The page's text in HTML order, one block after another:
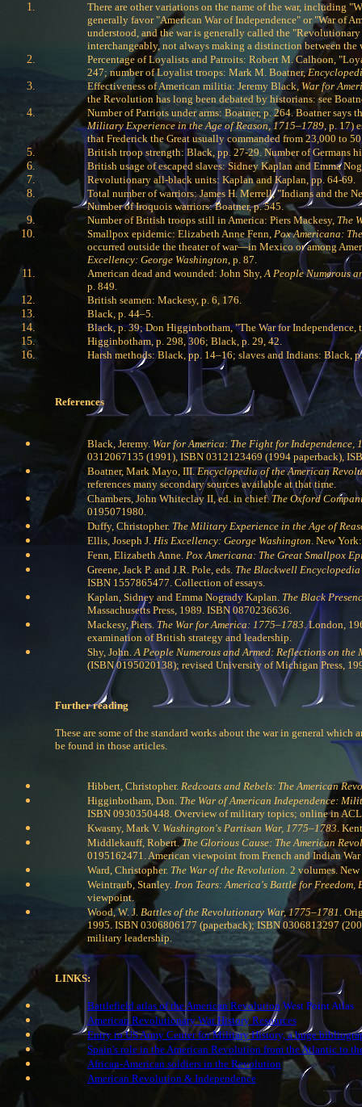
There are other variations on the name of the war, including
generally favor "American War of Independence" or "War of
understood, and the war is generally called the
interchangeably, not always making a distinction between the
Percentage of Loyalists and Patroits: Robert M. Calhoon,
247; number of Loyalist troops: Mark M. Boatner,
Effectiveness of American militia: Jeremy Black, War for
the Revolution has long been debated by historians: see
Number of Patriots under arms: Boatner, p. 264. Boatner
Military Experience in the Age of Reason, 1715–1789, p. 17)
that Frederick the Great usually commanded from 23,000 to
British troop strength: Black, pp. 27-29. Number of Germans
British usage of escaped slaves: Sidney Kaplan and Emma
Revolutionary all-black units: Kaplan and Kaplan, pp. 64-69.
Total number of warriors: James H. Merrell, "Indians and the
Number of Iroquois warriors: Boatner, p. 545.
Number of British troops still in America: Piers Mackesy, The
Smallpox epidemic: Elizabeth Anne Fenn, Pox Americana:
occurred outside the theater of war—in Mexico or among
Excellency: George Washington, p. 87.
American dead and wounded: John Shy,A People Numerous
p. 849.
British seamen: Mackesy, p. 6, 176.
Black, p. 44–5.
Black, p. 39; Don Higginbotham, "The War for Independence,
Higginbotham, p. 298, 306; Black, p. 29, 42.
Harsh methods: Black, pp. 14–16; slaves and Indians: Black,
References
Black, Jeremy. War for America: The Fight for Independence,
0312067135 (1991), ISBN 0312123469 (1994 paperback),
Boatner, Mark Mayo, III.Encyclopedia of the American
references many secondary sources available at that time.
Chambers, John Whiteclay II, ed. in chief.The Oxford
0195071980.
Duffy, Christopher. The Military Experience in the Age of
Ellis, Joseph J. His Excellency: George Washington . New
Fenn, Elizabeth Anne. Pox Americana: The Great Smallpox
Greene, Jack P. and J.R. Pole, eds. The Blackwell
ISBN 1557865477. Collection of essays.
Kaplan, Sidney and Emma Nogrady Kaplan. The Black
Massachusetts Press, 1989. ISBN 0870236636.
Mackesy, Piers. The War for America: 1775–1783 . London,
examination of British strategy and leadership.
Shy, John. A People Numerous and Armed: Reflections on
(ISBN 0195020138); revised University of Michigan Press,
Further reading
These are some of the standard works about the war in general
be found in those articles.
Hibbert, Christopher. Redcoats and Rebels: The American
Higginbotham, Don. The War of American Independence:
ISBN 0930350448. Overview of military topics; online in
Kwasny, Mark V. Washington's Partisan War, 1775–1783 .
Middlekauff, Robert. The Glorious Cause: The American
0195162471. American viewpoint from French and Indian
Ward, Christopher. The War of the Revolution . 2 volumes.
Weintraub, Stanley. Iron Tears: America's Battle for
viewpoint.
Wood, W. J. Battles of the Revolutionary War, 1775–1781 .
1995. ISBN 0306806177 (paperback); ISBN 0306813297
military leadership.
LINKS:
Battlefield atlas of the American Revolution West Point Atlas
American Revolutionary War History Resources
Entry to US Army Center for Military History, a huge
Spain's role in the American Revolution from the Atlantic to
African-American soldiers in the Revolution
American Revolution & Independence